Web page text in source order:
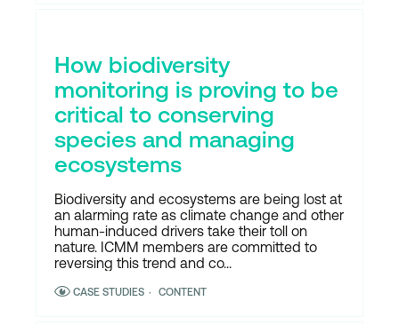
How biodiversity
monitoring is proving to be
critical to conserving
species and managing
ecosystems
Biodiversity and ecosystems are being lost at
an alarming rate as climate change and other
human-induced drivers take their toll on
nature. ICMM members are committed to
reversing this trend and co...
CASE STUDIES CONTENT